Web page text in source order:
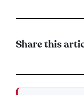
Share this